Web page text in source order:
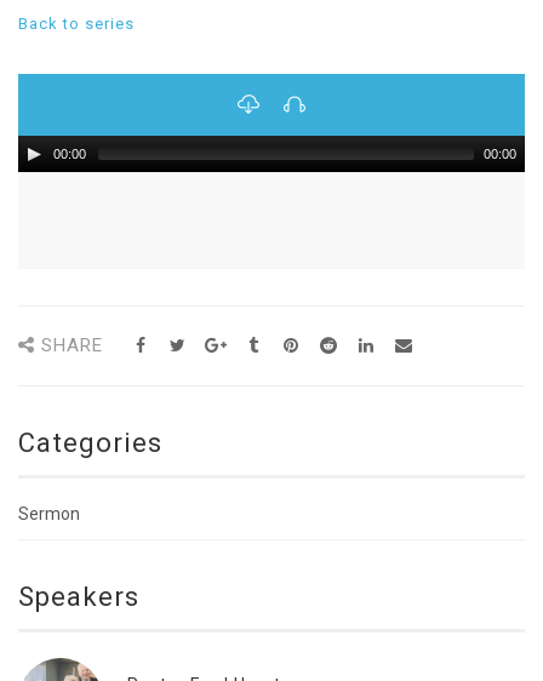
Back to series
00:00 00:00
SHARE
Categories
Sermon
Speakers